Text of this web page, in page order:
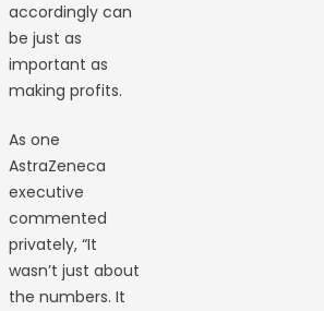
accordingly can
be just as
important as
making profits.
As one
AstraZeneca
executive
commented
privately, “It
wasn’t just about
the numbers. It